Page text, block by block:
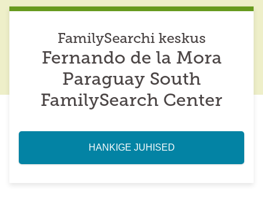
FamilySearchi keskus
Fernando de la Mora
Paraguay South
FamilySearch Center
HANKIGE JUHISED